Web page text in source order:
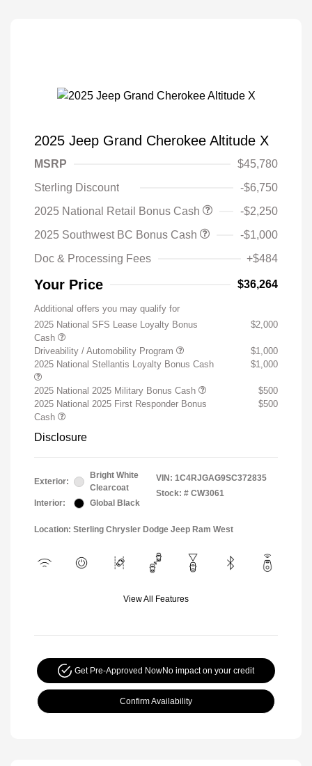
2025 Jeep Grand Cherokee Altitude X
MSRP
$45,780
Sterling Discount
-$6,750
2025 National Retail Bonus Cash
-$2,250
2025 Southwest BC Bonus Cash
-$1,000
Doc & Processing Fees
+$484
Your Price $36,264
Additional offers you may qualify for
2025 National SFS Lease Loyalty Bonus
Cash
$2,000
Driveability / Automobility Program
$1,000
2025 National Stellantis Loyalty Bonus Cash
$1,000
2025 National 2025 Military Bonus Cash
$500
2025 National 2025 First Responder Bonus
Cash
$500
Disclosure
Exterior:
Bright White
Clearcoat
Interior:
Global Black
VIN: 1C4RJGAG9SC372835
Stock: # CW3061
Location: Sterling Chrysler Dodge Jeep Ram West
View All Features
Get Pre-Approved NowNo impact on your credit
Confirm Availability